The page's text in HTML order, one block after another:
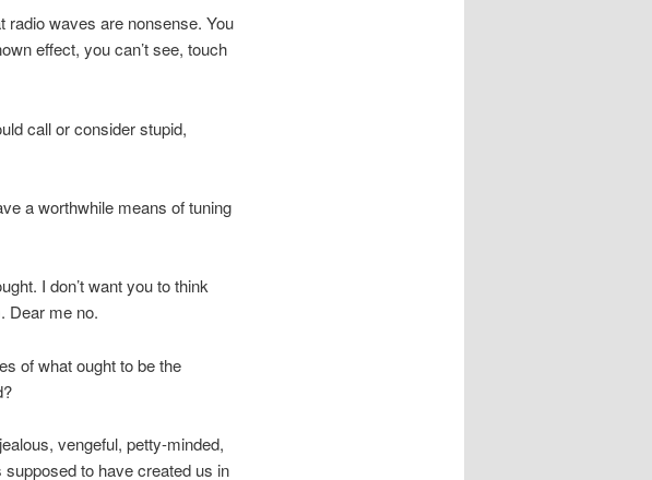
radio waves are nonsense. You
effect, you can’t see, touch
call or consider stupid,
a worthwhile means of tuning
I don’t want you to think
Dear me no.
of what ought to be the
vengeful, petty-minded,
to have created us in